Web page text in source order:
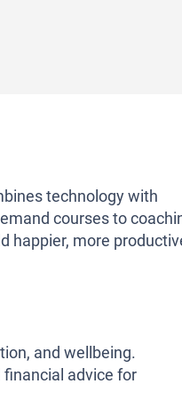
technology with
courses to
happier, more
and wellbeing.
advice for